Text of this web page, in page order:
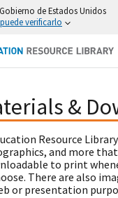
de Estados Unidos
verificarlo
&
Resource
and more
to print
There are also
or presentation